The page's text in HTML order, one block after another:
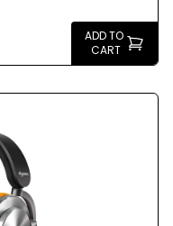
ADD TO
CART